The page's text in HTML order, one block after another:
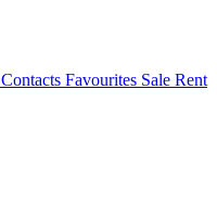
Contacts Favourites Sale Rent